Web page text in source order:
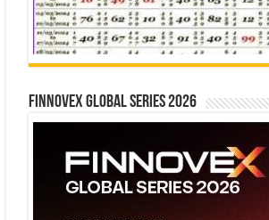
Finnovex Global Series 2026